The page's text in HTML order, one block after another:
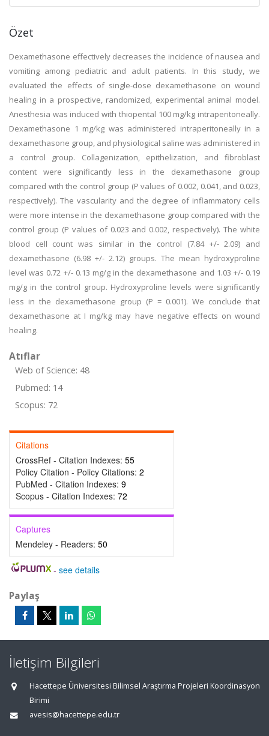
Özet
Dexamethasone effectively decreases the incidence of nausea and
vomiting among pediatric and adult patients. In this study, we
evaluated the effects of single-dose dexamethasone on wound
healing in a prospective, randomized, experimental animal model.
Anesthesia was induced with thiopental 100 mg/kg intraperitoneally.
Dexamethasone 1 mg/kg was administered intraperitoneally in a
dexamethasone group, and physiological saline was administered in
a control group. Collagenization, epithelization, and fibroblast
content were significantly less in the dexamethasone group
compared with the control group (P values of 0.002, 0.041, and 0.023,
respectively). The vascularity and the degree of inflammatory cells
were more intense in the dexamethasone group compared with the
control group (P values of 0.023 and 0.002, respectively). The white
blood cell count was similar in the control (7.84 +/- 2.09) and
dexamethasone (6.98 +/- 2.12) groups. The mean hydroxyproline
level was 0.72 +/- 0.13 mg/g in the dexamethasone and 1.03 +/- 0.19
mg/g in the control group. Hydroxyproline levels were significantly
less in the dexamethasone group (P = 0.001). We conclude that
dexamethasone at I mg/kg may have negative effects on wound
healing.
Atıflar
Web of Science: 48
Pubmed: 14
Scopus: 72
Citations
CrossRef - Citation Indexes: 55
Policy Citation - Policy Citations: 2
PubMed - Citation Indexes: 9
Scopus - Citation Indexes: 72
Captures
Mendeley - Readers: 50
- see details
Paylaş
İletişim Bilgileri
Hacettepe Üniversitesi Bilimsel Araştırma Projeleri Koordinasyon
Birimi
avesis@hacettepe.edu.tr